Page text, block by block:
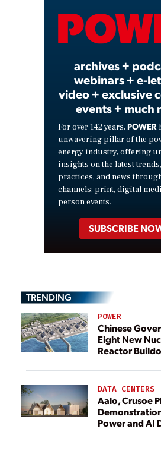
archives +
webinars + e-
video + exclusive
events + much
For over 142 years, POWER
unwavering pillar of the
energy industry, offering
insights on the latest
practices, and news
channels: print, digital
person events.
SUBSCRIBE
TRENDING
POWER
Chinese
Eight New
Reactor
DATA CENTERS
Aalo, Crusoe
Power and AI